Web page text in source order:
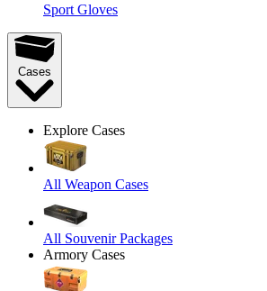
Sport Gloves
Cases
Explore Cases
All Weapon Cases
All Souvenir Packages
Armory Cases